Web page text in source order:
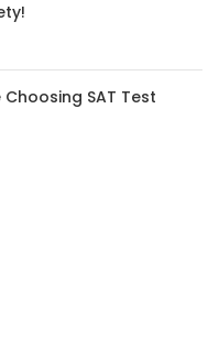
SAT Test